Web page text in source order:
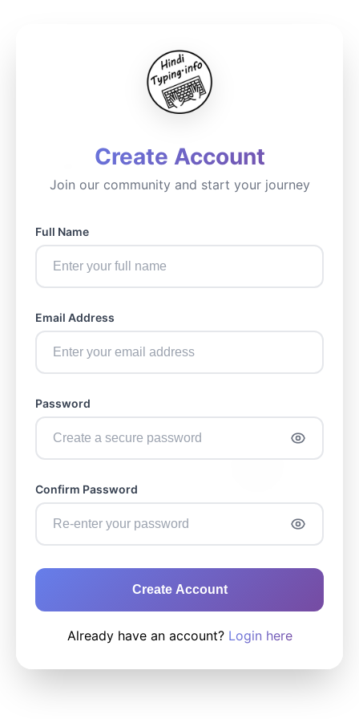
Create Account
Join our community and start your journey
Full Name
Email Address
Password
Confirm Password
Create Account
Already have an account? Login here